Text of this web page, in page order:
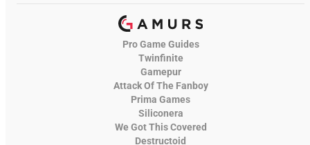
Pro Game Guides
Twinfinite
Gamepur
Attack Of The Fanboy
Prima Games
Siliconera
We Got This Covered
Destructoid